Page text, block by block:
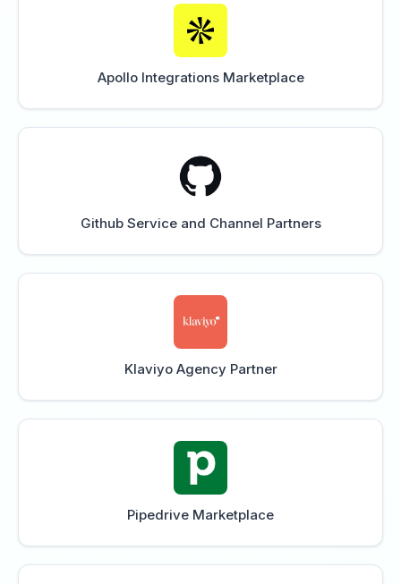
Apollo Integrations Marketplace
Github Service and Channel Partners
Klaviyo Agency Partner
Pipedrive Marketplace